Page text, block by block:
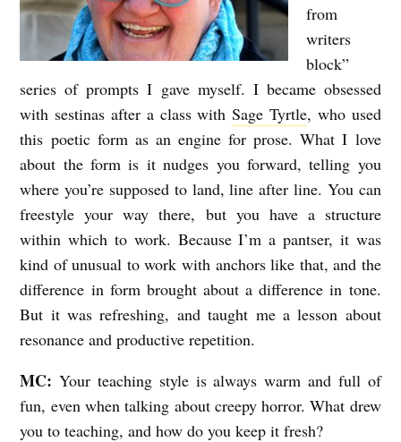
from
writers
block”
series of prompts I gave myself. I became obsessed
with sestinas after a class withSage Tyrtle, who used
this poetic form as an engine for prose. What I love
about the form is it nudges you forward, telling you
where you’re supposed to land, line after line. You can
freestyle your way there, but you have a structure
within which to work. Because I’m a pantser, it was
kind of unusual to work with anchors like that, and the
difference in form brought about a difference in tone.
But it was refreshing, and taught me a lesson about
resonance and productive repetition.
MC:Your teaching style is always warm and full of
fun, even when talking about creepy horror. What drew
you to teaching, and how do you keep it fresh?